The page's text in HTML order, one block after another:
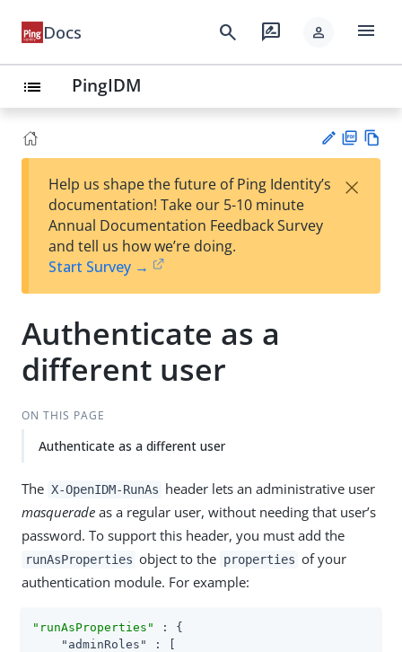
Docs search rate_review person menu
list PingIDM
est
t
F
Help us shape the future of Ping Identity’s
documentation! Take our 5-10 minute
Annual Documentation Feedback Survey
and tell us how we’re doing.
Start Survey →
×
Authenticate as a
different user
ON THIS PAGE
Authenticate as a different user
The X-OpenIDM-RunAs header lets an administrative user
masquerade as a regular user, without needing that user’s
password. To support this header, you must add the
runAsProperties object to the properties of your
authentication module. For example:
"runAsProperties"
: {
"adminRoles"
: [